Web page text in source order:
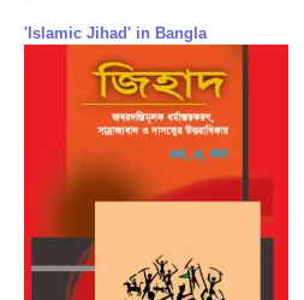
'Islamic Jihad' in Bangla